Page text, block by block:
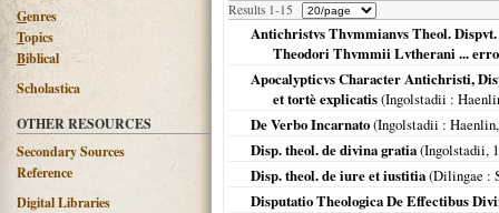
Genres
Topics
Biblical
Scholastica
OTHER RESOURCES
Secondary Sources
Reference
Digital Libraries
Results 1-15
Antichristvs Thvmmianvs Theol.
Theodori Thvmmii Lvtherani ...
Apocalypticvs Character Antichristi,
et tortè explicatis(Ingolstadii :
De Verbo Incarnato(Ingolstadii :
Disp. theol. de divina gratia(Ingolstadii,
Disp. theol. de iure et iustitia(Dilingae :
Disputatio Theologica De Effectibus